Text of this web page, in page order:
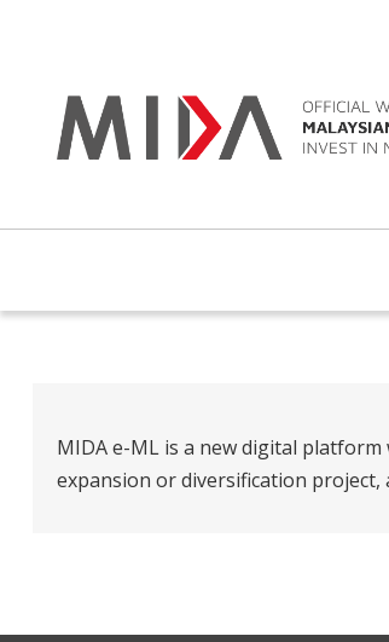
MIDA e-ML is a new digital
expansion or diversification